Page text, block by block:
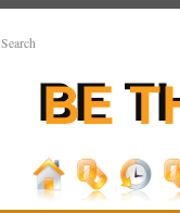
Search